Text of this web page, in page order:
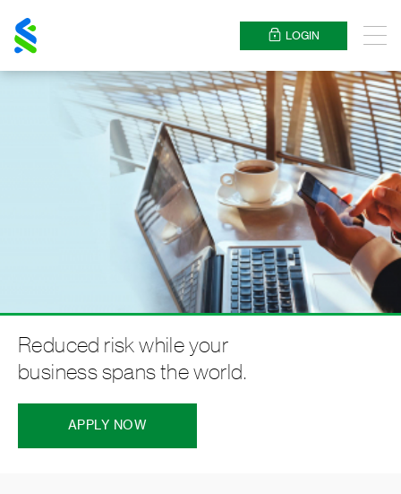
Chartered
LOGIN Menu
Reduced risk while your
business spans the world.
APPLY NOW